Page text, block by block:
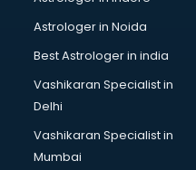
Block Chain services in
Blouse Designers services
BMW On Rent services in
Boat Service Center
Body to Body Massage
Body to body massage at
Book printing services in
Bookkeeping services in
Astrologer in Noida
Best Astrologer in india
Vashikaran Specialist in
Delhi
Vashikaran Specialist in
Mumbai